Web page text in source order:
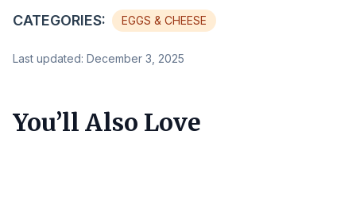
CATEGORIES: EGGS & CHEESE
Last updated: December 3, 2025
You’ll Also Love